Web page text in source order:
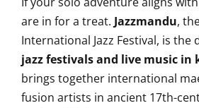
are in for a treat. Jazzmandu,
International Jazz Festival, is
jazz festivals and live music in
brings together international
fusion artists in ancient 17th-